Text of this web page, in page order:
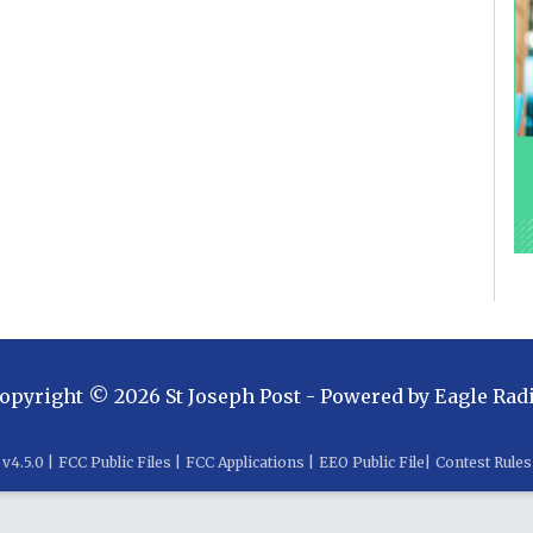
© 2026 St Joseph Post - Powered by Eagle
v4.5.0 FCC Public Files FCC Applications EEO Public File Contest Rules